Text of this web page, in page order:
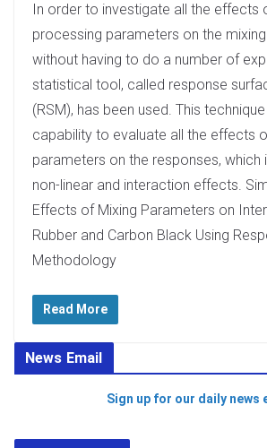
In order to investigate all the effects
processing parameters on the
without having to do a number of
statistical tool, called response
(RSM), has been used. This
capability to evaluate all the effects
parameters on the responses, which
non-linear and interaction effects.
Effects of Mixing Parameters on
Rubber and Carbon Black Using
Methodology
Read More
News Email
Sign up for our daily news